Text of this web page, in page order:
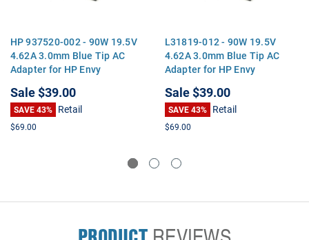
HP 937520-002 - 90W 19.5V
4.62A 3.0mm Blue Tip AC
Adapter for HP Envy
Pavilion 14 15 17
Sale$39.00
SAVE 43% Retail
$69.00
L31819-012 - 90W 19.5V
4.62A 3.0mm Blue Tip AC
Adapter for HP Envy
Pavilion 14 15 17
Sale$39.00
SAVE 43% Retail
$69.00